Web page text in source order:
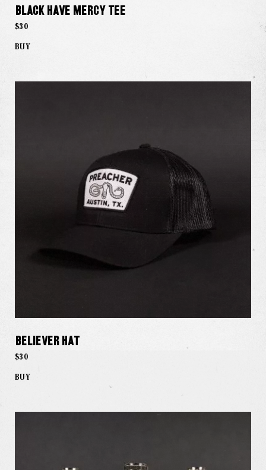
Black Have Mercy Tee
$30
BUY
Believer Hat
$30
BUY